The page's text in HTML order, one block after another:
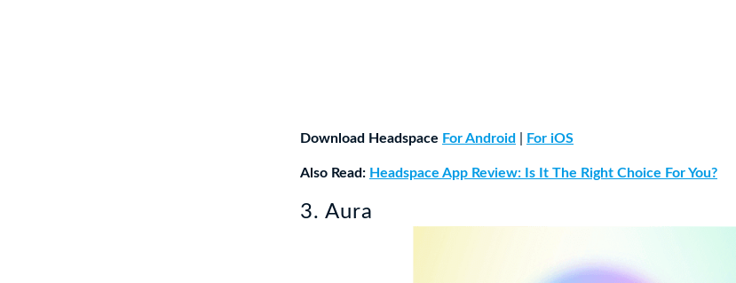
Download Headspace For Android For iOS
Also Read: Headspace App Review: Is It The Right Choice For You?
3. Aura